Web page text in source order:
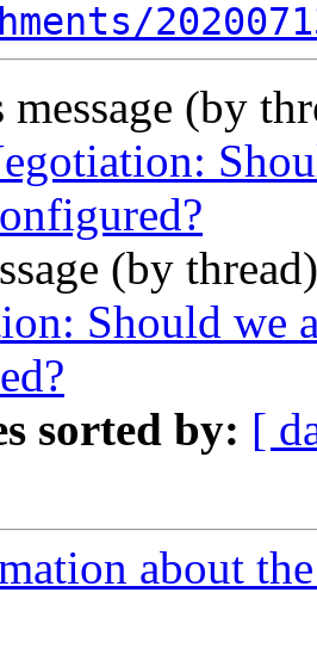
message (by
(by
Should we
sorted by: [
about